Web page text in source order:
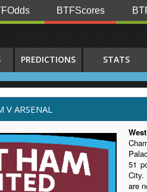
BTFScores
PREDICTIONS STATS
V ARSENAL
51
City.
are